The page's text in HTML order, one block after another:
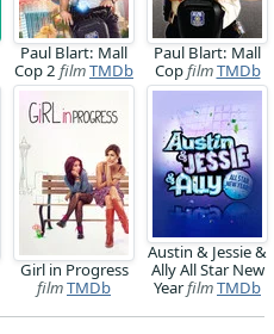
Paul Blart: Mall
Cop 2 filmTMDb
Paul Blart: Mall
CopfilmTMDb
Girl in Progress
filmTMDb
Austin & Jessie &
Ally All Star New
YearfilmTMDb